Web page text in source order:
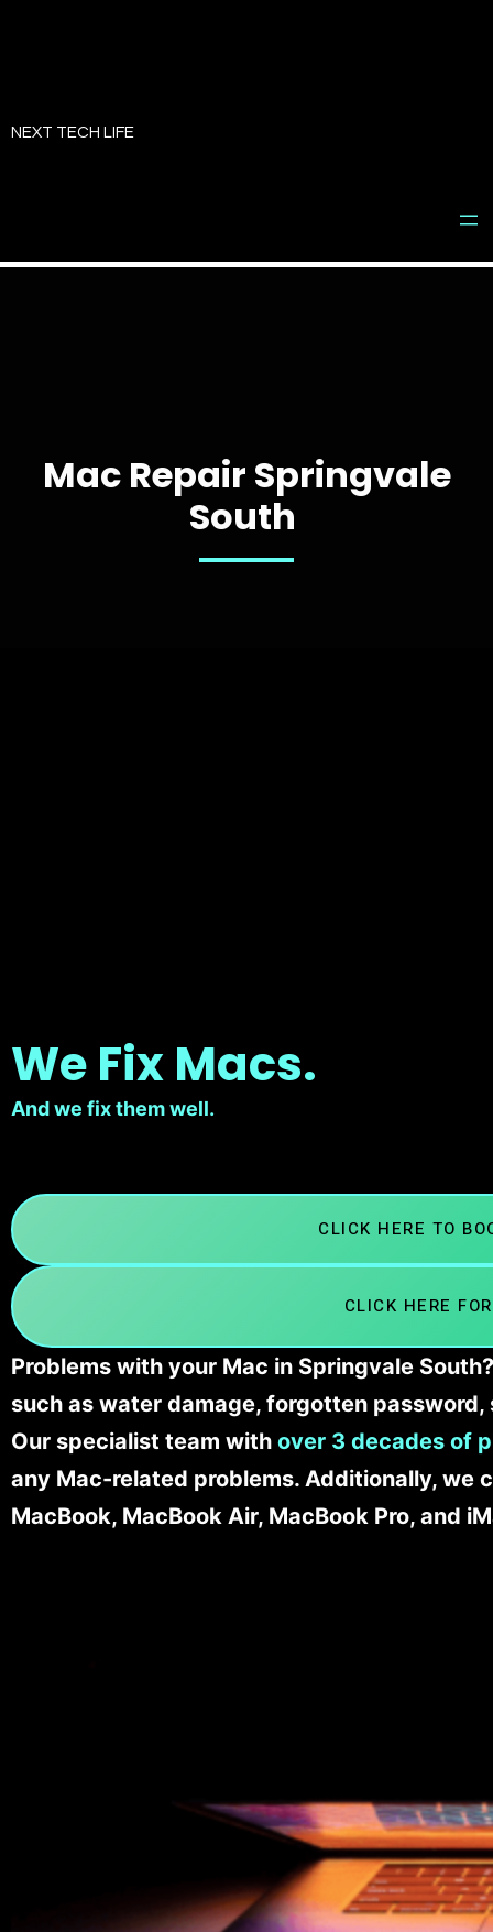
toNEXT TECH LIFE
Mac Repair Springvale
South
We Fix Macs.
And we fix them well.
CLICK HERE TO
CLICK HERE
Problems with your Mac in Springvale
such as water damage, forgotten
Our specialist team with over 3 decades of
any Mac-related problems. Additionally, we
MacBook, MacBook Air, MacBook Pro, and